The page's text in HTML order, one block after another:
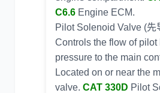
C6.6 Engine ECM.
Pilot Solenoid Valve (先
Controls the flow of pilot
pressure to the main
Located on or near the
valve. CAT 330D Pilot